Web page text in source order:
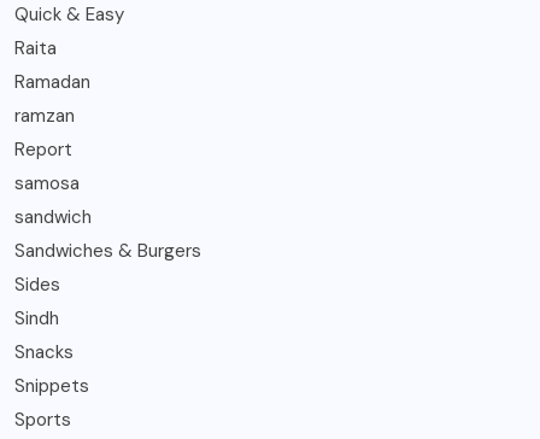
Quick & Easy
Raita
Ramadan
ramzan
Report
samosa
sandwich
Sandwiches & Burgers
Sides
Sindh
Snacks
Snippets
Sports